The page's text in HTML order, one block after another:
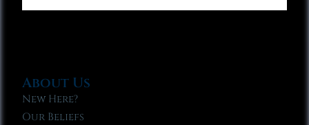
About Us
New Here?
Our Beliefs